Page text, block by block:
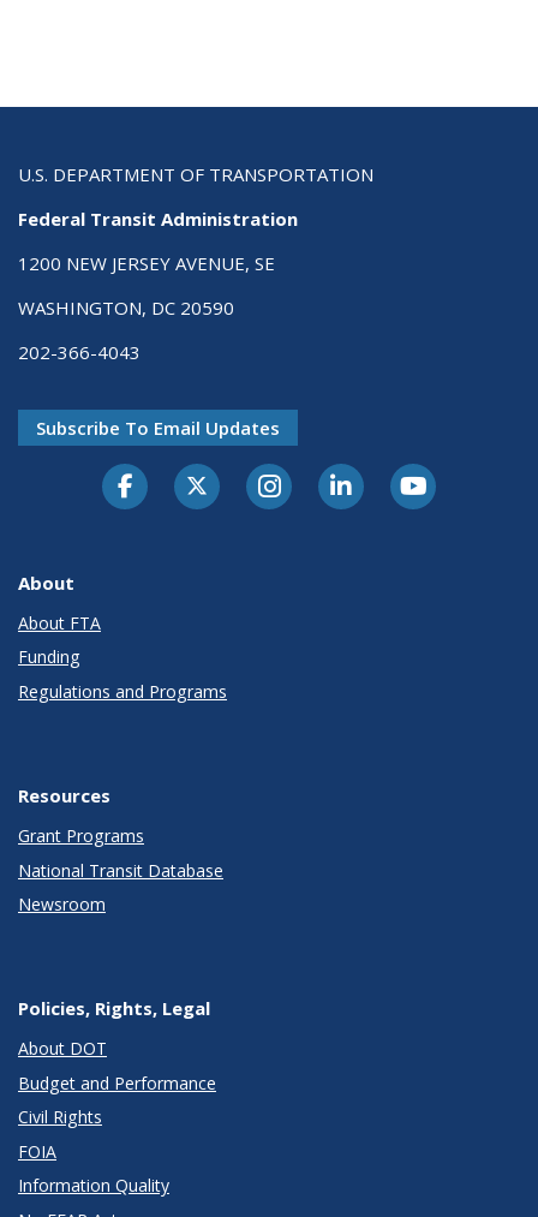
U.S. DEPARTMENT OF TRANSPORTATION
Federal Transit Administration
1200 NEW JERSEY AVENUE, SE
WASHINGTON, DC 20590
202-366-4043
Subscribe To Email Updates
About
About FTA
Funding
Regulations and Programs
Resources
Grant Programs
National Transit Database
Newsroom
Policies, Rights, Legal
About DOT
Budget and Performance
Civil Rights
FOIA
Information Quality